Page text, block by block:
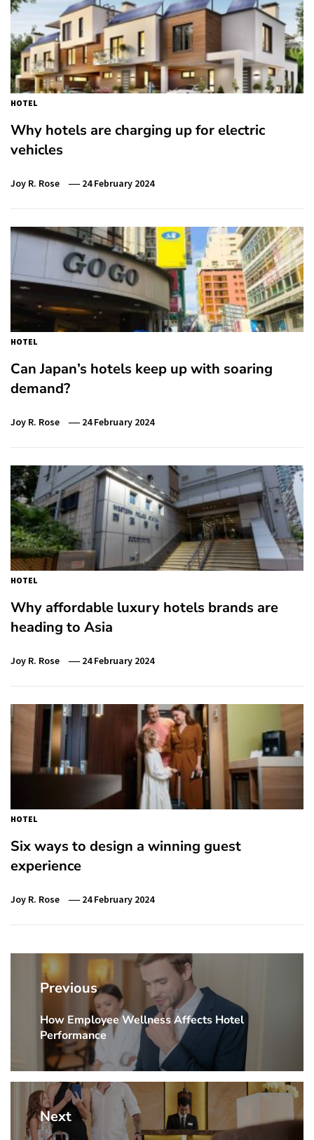
HOTEL
Why hotels are charging up for electric
vehicles
Joy R. Rose 24 February 2024
HOTEL
Can Japan’s hotels keep up with soaring
demand?
Joy R. Rose 24 February 2024
HOTEL
Why affordable luxury hotels brands are
heading to Asia
Joy R. Rose 24 February 2024
HOTEL
Six ways to design a winning guest
experience
Joy R. Rose 24 February 2024
Post
navigation
Previous
Previous
Post:
How Employee Wellness Affects Hotel
Performance
Next